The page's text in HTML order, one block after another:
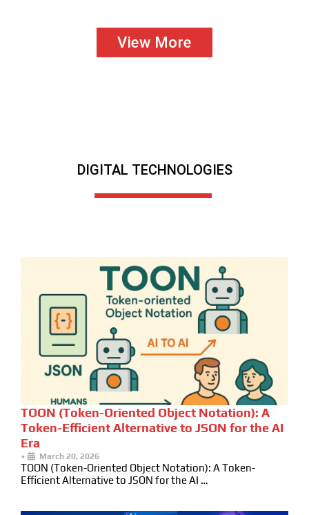
View More
DIGITAL TECHNOLOGIES
TOON (Token-Oriented Object Notation): A
Token-Efficient Alternative to JSON for the AI
Era
• March 20, 2026
TOON (Token-Oriented Object Notation): A Token-
Efficient Alternative to JSON for the AI …